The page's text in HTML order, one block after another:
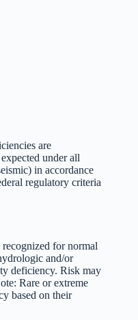
are
under all
in accordance
regulatory criteria
for normal
and/or
deficiency. Risk may
Rare or extreme
based on their